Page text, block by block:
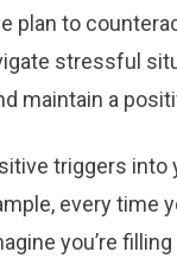
plan to
stressful
maintain a
triggers into
every time
you’re